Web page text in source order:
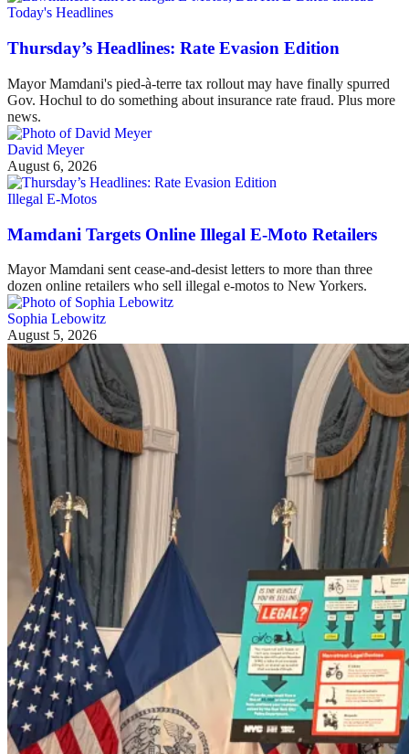
Today's Headlines
Thursday’s Headlines: Rate Evasion Edition
Mayor Mamdani's pied-à-terre tax rollout may have finally spurred
Gov. Hochul to do something about insurance rate fraud. Plus more
news.
David Meyer
August 6, 2026
Illegal E-Motos
Mamdani Targets Online Illegal E-Moto Retailers
Mayor Mamdani sent cease-and-desist letters to more than three
dozen online retailers who sell illegal e-motos to New Yorkers.
Sophia Lebowitz
August 5, 2026